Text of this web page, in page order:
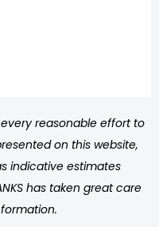
reasonable effort to
on this website,
indicative estimates
has taken great care